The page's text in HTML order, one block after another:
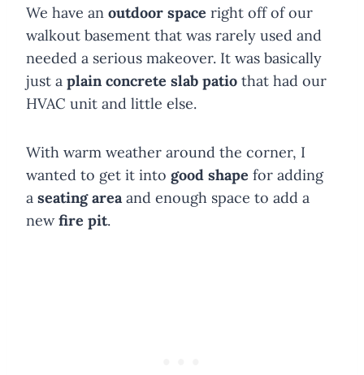
We have an outdoor space right off of our
walkout basement that was rarely used and
needed a serious makeover. It was basically
just a plain concrete slab patio that had our
HVAC unit and little else.
With warm weather around the corner, I
wanted to get it into good shape for adding
a seating area and enough space to add a
newfire pit.